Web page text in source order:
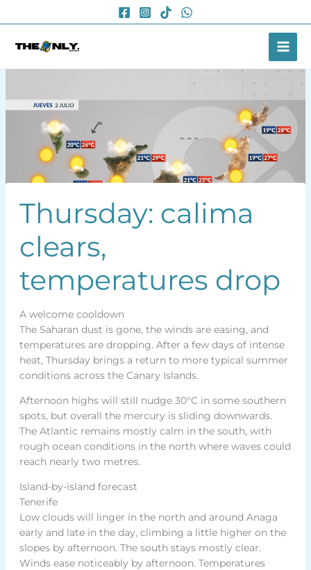
to
Thursday: calima
clears,
temperatures drop
A welcome cooldown
The Saharan dust is gone, the winds are easing, and
temperatures are dropping. After a few days of intense
heat, Thursday brings a return to more typical summer
conditions across the Canary Islands.
Afternoon highs will still nudge 30°C in some southern
spots, but overall the mercury is sliding downwards.
The Atlantic remains mostly calm in the south, with
rough ocean conditions in the north where waves could
reach nearly two metres.
Island-by-island forecast
Tenerife
Low clouds will linger in the north and around Anaga
early and late in the day, climbing a little higher on the
slopes by afternoon. The south stays mostly clear.
Winds ease noticeably by afternoon. Temperatures